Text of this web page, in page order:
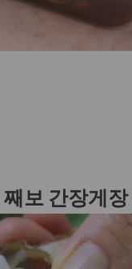
보 간장게